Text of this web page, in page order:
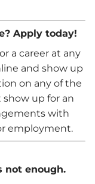
Apply today!
a career at any
and show up
on any of the
up for an
with
employment.
not enough.